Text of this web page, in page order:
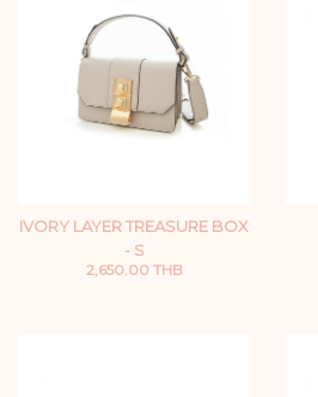
IVORY LAYER TREASURE BOX
- S
2,650.00 THB